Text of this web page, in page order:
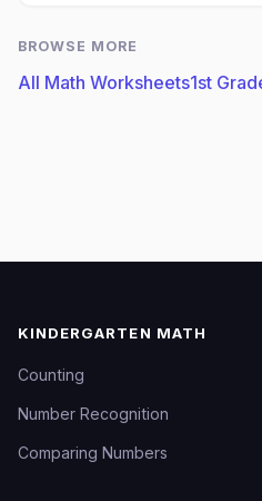
BROWSE MORE
All Math Worksheets1st
KINDERGARTEN MATH
Counting
Number Recognition
Comparing Numbers